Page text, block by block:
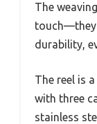
The
touch—they
durability,
The reel is
with three
stainless